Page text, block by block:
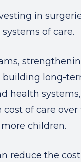
in
of care.
building long-
health systems,
cost of care
children.
reduce the